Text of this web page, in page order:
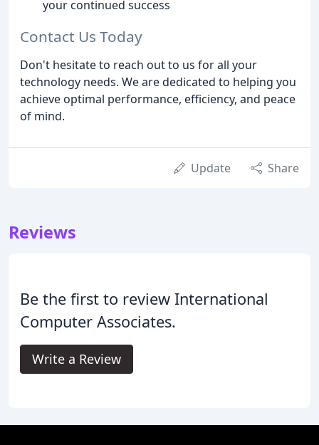
your continued success
Contact Us Today
Don't hesitate to reach out to us for all your
technology needs. We are dedicated to helping you
achieve optimal performance, efficiency, and peace
of mind.
Update Share
Reviews
Be the first to review International
Computer Associates.
Write a Review